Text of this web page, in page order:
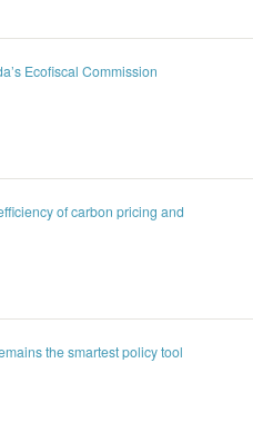
Ecofiscal Commission
of carbon pricing and
the smartest policy tool